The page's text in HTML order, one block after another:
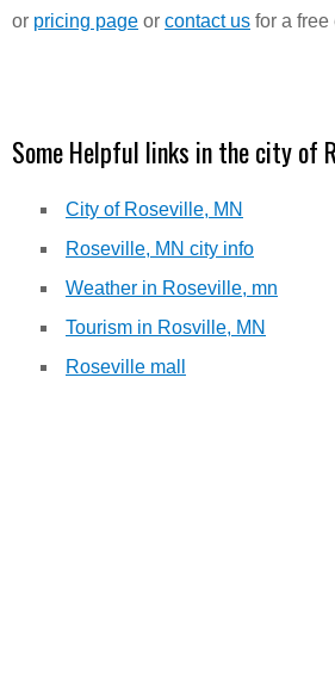
or pricing page or contact us for a free
Some Helpful links in the city of
City of Roseville, MN
Roseville, MN city info
Weather in Roseville, mn
Tourism in Rosville, MN
Roseville mall